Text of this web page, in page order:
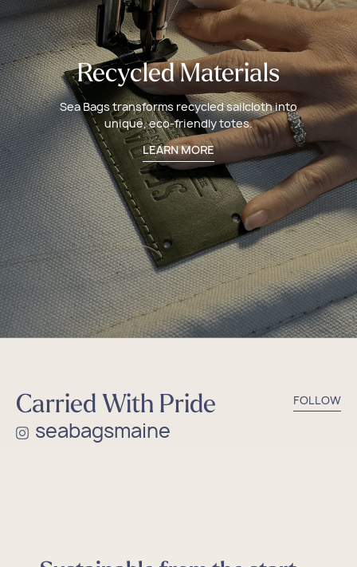
Recycled Materials
Sea Bags transforms recycled sailcloth into
unique, eco-friendly totes.
LEARN MORE
Carried With Pride
seabagsmaine
FOLLOW